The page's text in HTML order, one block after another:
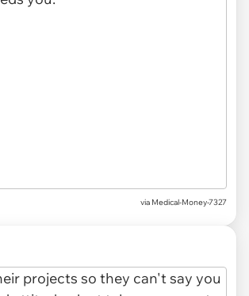
via Medical-Money-7327